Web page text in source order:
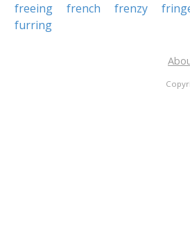
freeing
french frenzy
furring